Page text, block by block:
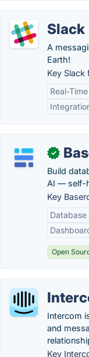
Slack
A
Earth!
Key Slack
Real-
✓
Build
AI — self-
Key
Database
Open
Intercom
and
Key